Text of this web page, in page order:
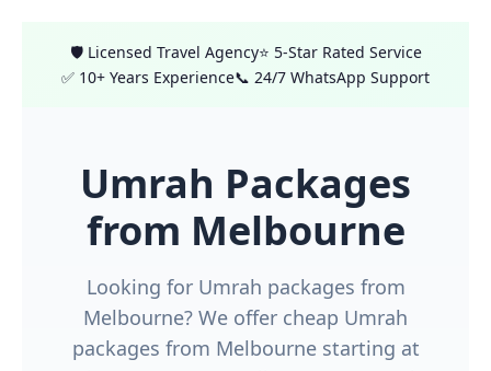
🛡️ Licensed Travel Agency⭐ 5-Star Rated Service
✅ 10+ Years Experience📞 24/7 WhatsApp Support
Umrah Packages
from Melbourne
Looking for Umrah packages from
Melbourne? We offer cheap Umrah
packages from Melbourne starting at